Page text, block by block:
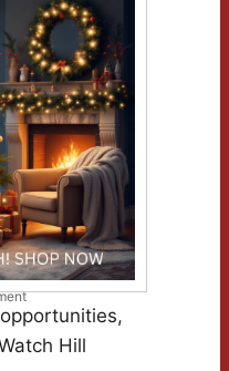
Hill